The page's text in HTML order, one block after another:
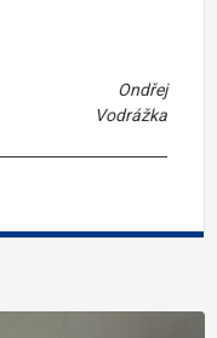
Ondřej
Vodrážka